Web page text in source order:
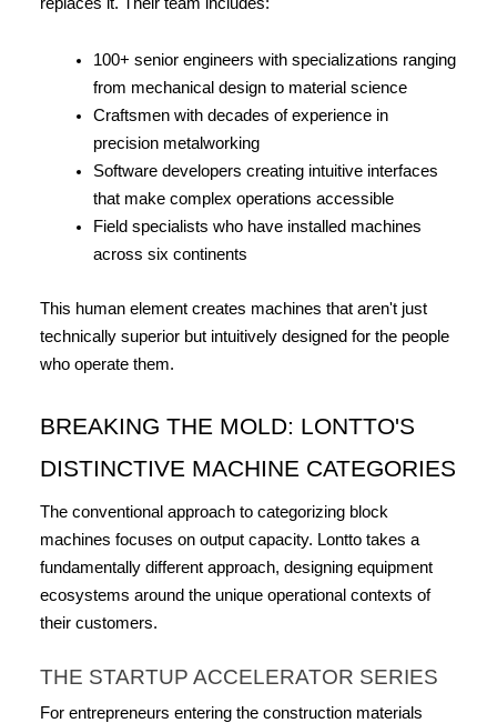
100+ senior engineers with specializations ranging
from mechanical design to material science
Craftsmen with decades of experience in
precision metalworking
Software developers creating intuitive interfaces
that make complex operations accessible
Field specialists who have installed machines
across six continents
This human element creates machines that aren't just
technically superior but intuitively designed for the people
who operate them.
BREAKING THE MOLD: LONTTO'S
DISTINCTIVE MACHINE CATEGORIES
The conventional approach to categorizing block
machines focuses on output capacity. Lontto takes a
fundamentally different approach, designing equipment
ecosystems around the unique operational contexts of
their customers.
THE STARTUP ACCELERATOR SERIES
For entrepreneurs entering the construction materials